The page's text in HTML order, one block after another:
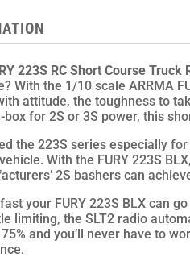
223S RC Short Course Truck
With the 1/10 scale ARRMA
attitude, the toughness to
box for 2S or 3S power, this
the 223S series especially
With the FURY 223S
2S bashers can
your FURY 223S BLX can
limiting, the SLT2 radio
and you’ll never have to